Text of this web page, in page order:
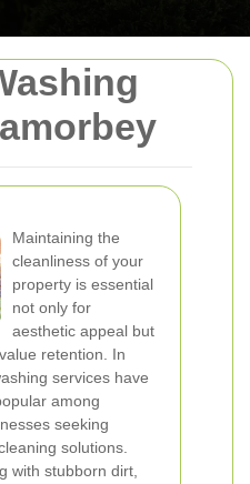
Maintaining the
cleanliness of your
property is essential
not only for
aesthetic appeal but
retention. In
services have
among
seeking
solutions.
with stubborn dirt,